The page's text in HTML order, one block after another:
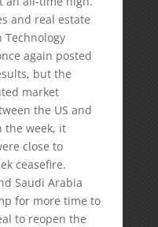
and real estate
again posted
but the
market
the US and
the week, it
close to
ceasefire.
Saudi Arabia
for more time to
to reopen the